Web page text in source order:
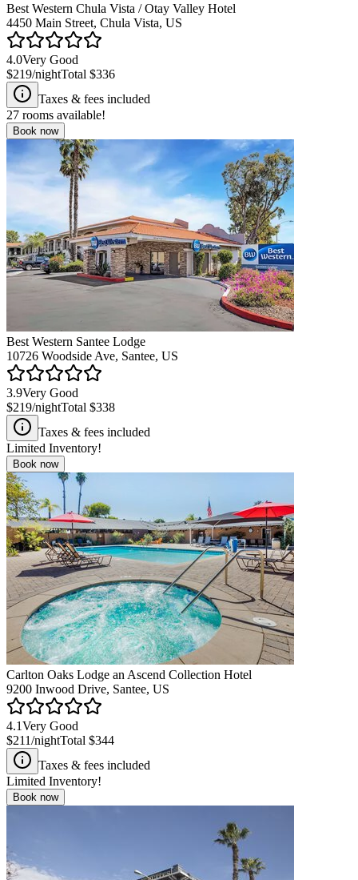
Best Western Chula Vista / Otay Valley Hotel
4450 Main Street, Chula Vista, US
4.0Very Good
$219/nightTotal $336
Taxes & fees included
27 rooms available!
Book now
Best Western Santee Lodge
10726 Woodside Ave, Santee, US
3.9Very Good
$219/nightTotal $338
Taxes & fees included
Limited Inventory!
Book now
Carlton Oaks Lodge an Ascend Collection Hotel
9200 Inwood Drive, Santee, US
4.1Very Good
$211/nightTotal $344
Taxes & fees included
Limited Inventory!
Book now